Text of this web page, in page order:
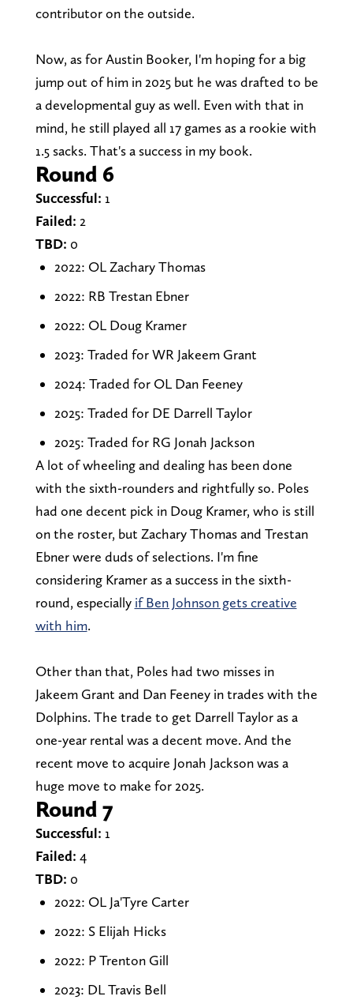
contributor on the outside.
Now, as for Austin Booker, I'm hoping for a big
jump out of him in 2025 but he was drafted to be
a developmental guy as well. Even with that in
mind, he still played all 17 games as a rookie with
1.5 sacks. That's a success in my book.
Round 6
Successful: 1
Failed: 2
TBD: 0
2022: OL Zachary Thomas
2022: RB Trestan Ebner
2022: OL Doug Kramer
2023: Traded for WR Jakeem Grant
2024: Traded for OL Dan Feeney
2025: Traded for DE Darrell Taylor
2025: Traded for RG Jonah Jackson
A lot of wheeling and dealing has been done
with the sixth-rounders and rightfully so. Poles
had one decent pick in Doug Kramer, who is still
on the roster, but Zachary Thomas and Trestan
Ebner were duds of selections. I'm fine
considering Kramer as a success in the sixth-
round, especially if Ben Johnson gets creative
with him.
Other than that, Poles had two misses in
Jakeem Grant and Dan Feeney in trades with the
Dolphins. The trade to get Darrell Taylor as a
one-year rental was a decent move. And the
recent move to acquire Jonah Jackson was a
huge move to make for 2025.
Round 7
Successful: 1
Failed: 4
TBD: 0
2022: OL Ja'Tyre Carter
2022: S Elijah Hicks
2022: P Trenton Gill
2023: DL Travis Bell